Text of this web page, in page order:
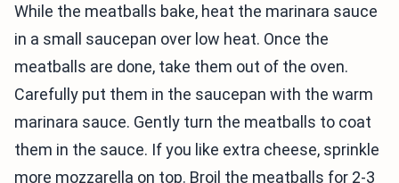
While the meatballs bake, heat the marinara sauce
in a small saucepan over low heat. Once the
meatballs are done, take them out of the oven.
Carefully put them in the saucepan with the warm
marinara sauce. Gently turn the meatballs to coat
them in the sauce. If you like extra cheese, sprinkle
more mozzarella on top. Broil the meatballs for 2-3